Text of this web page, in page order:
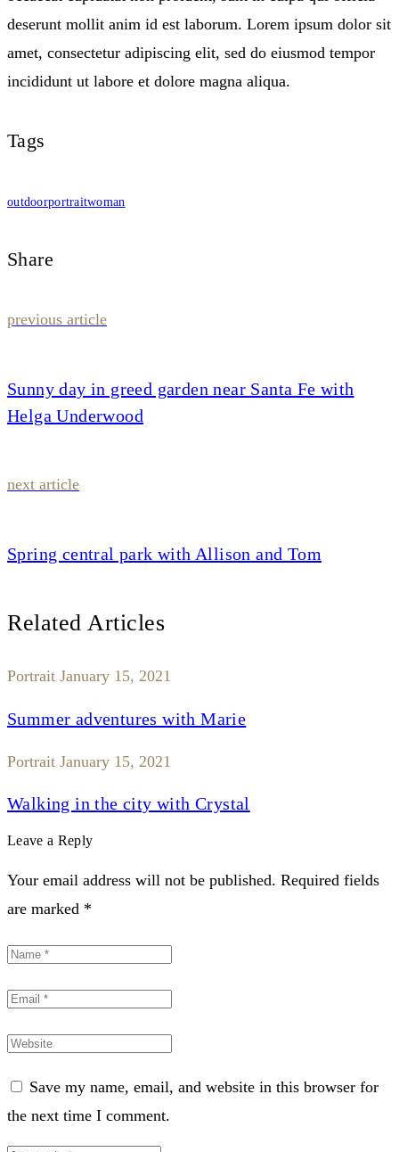
deserunt mollit anim id est laborum. Lorem ipsum dolor sit
amet, consectetur adipiscing elit, sed do eiusmod tempor
incididunt ut labore et dolore magna aliqua.
Tags
outdoorportraitwoman
Share
Post
previous article
Sunny day in greed garden near Santa Fe with
Helga Underwood
next article
Spring central park with Allison and Tom
Related Articles
Portrait January 15, 2021
Summer adventures with Marie
Portrait January 15, 2021
Walking in the city with Crystal
Leave a Reply
Your email address will not be published. Required fields
are marked *
Save my name, email, and website in this browser for
the next time I comment.